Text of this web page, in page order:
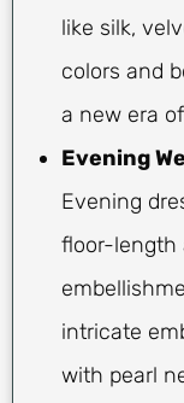
like silk,
colors and
a new era
Evening
Evening
floor-length
intricate
with pearl